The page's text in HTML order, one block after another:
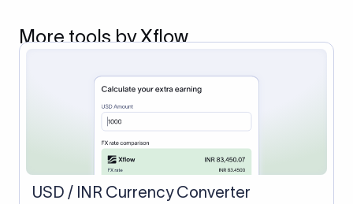
More tools by Xflow
USD / INR Currency Converter